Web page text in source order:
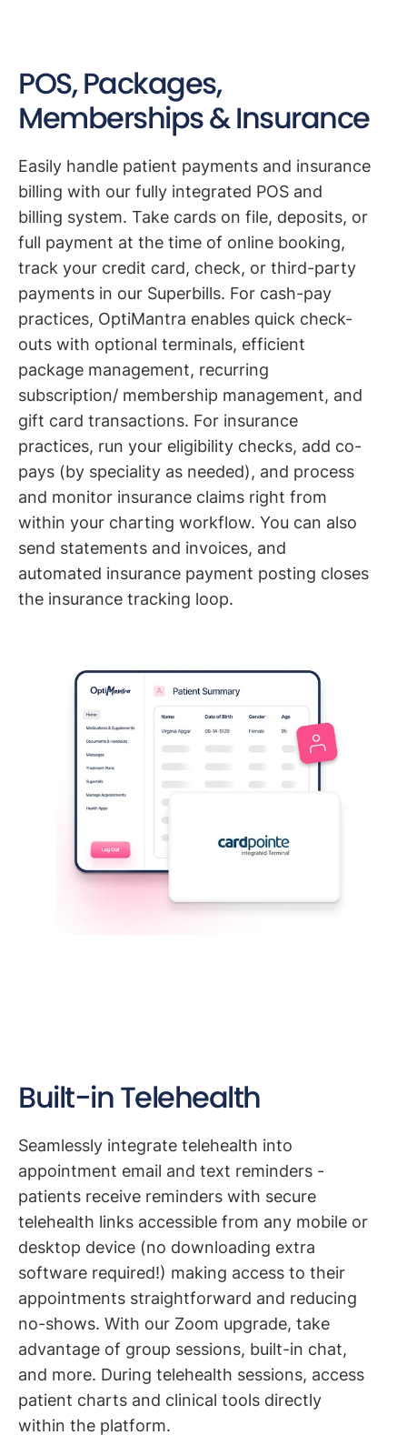
POS, Packages,
Memberships & Insurance
Easily handle patient payments and insurance
billing with our fully integrated POS and
billing system. Take cards on file, deposits, or
full payment at the time of online booking,
track your credit card, check, or third-party
payments in our Superbills. For cash-pay
practices, OptiMantra enables quick check-
outs with optional terminals, efficient
package management, recurring
subscription/ membership management, and
gift card transactions. For insurance
practices, run your eligibility checks, add co-
pays (by speciality as needed), and process
and monitor insurance claims right from
within your charting workflow. You can also
send statements and invoices, and
automated insurance payment posting closes
the insurance tracking loop.
Built-in Telehealth
Seamlessly integrate telehealth into
appointment email and text reminders -
patients receive reminders with secure
telehealth links accessible from any mobile or
desktop device (no downloading extra
software required!) making access to their
appointments straightforward and reducing
no-shows. With our Zoom upgrade, take
advantage of group sessions, built-in chat,
and more. During telehealth sessions, access
patient charts and clinical tools directly
within the platform.